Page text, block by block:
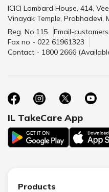
ICICI Lombard House, 414,
Vinayak Temple, Prabhadevi,
Reg. No.115
Email-
Fax no - 022 61961323
Contact - 1800 2666
IL TakeCare App
Products